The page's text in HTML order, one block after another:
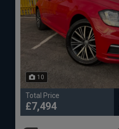
10
Total Price
£7,494